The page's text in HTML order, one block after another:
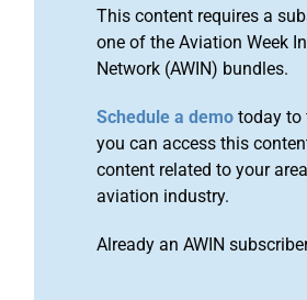
This content requires a
one of the Aviation Week
Network (AWIN) bundles.
Schedule a demo today to
you can access this
content related to your
aviation industry.
Already an AWIN